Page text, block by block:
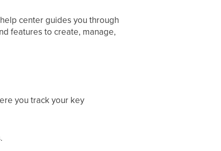
center guides you through
features to create, manage,
you track your key
.